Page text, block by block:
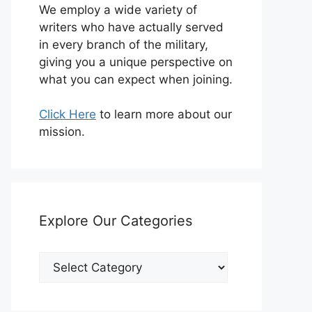
We employ a wide variety of
writers who have actually served
in every branch of the military,
giving you a unique perspective on
what you can expect when joining.
Click Here to learn more about our
mission.
Explore Our Categories
Explore